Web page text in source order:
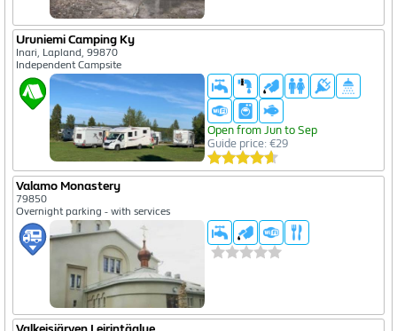
Uruniemi Camping Ky
Inari, Lapland, 99870
Independent Campsite
Open from Jun to Sep
Guide price: €29
Valamo Monastery
79850
Overnight parking - with services